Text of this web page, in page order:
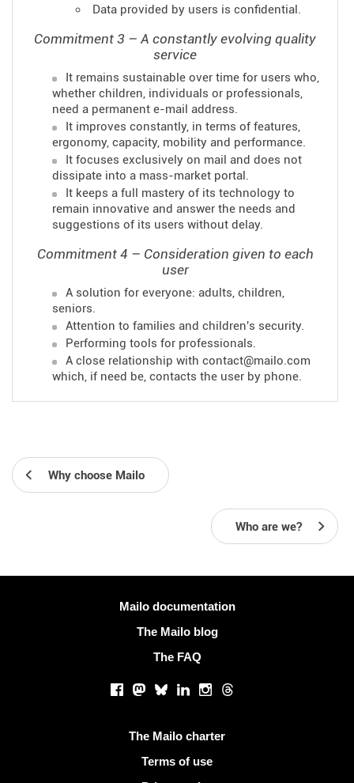
Data provided by users is confidential.
Commitment 3 – A constantly evolving quality
service
It remains sustainable over time for users who,
whether children, individuals or professionals,
need a permanent e-mail address.
It improves constantly, in terms of features,
ergonomy, capacity, mobility and performance.
It focuses exclusively on mail and does not
dissipate into a mass-market portal.
It keeps a full mastery of its technology to
remain innovative and answer the needs and
suggestions of its users without delay.
Commitment 4 – Consideration given to each
user
A solution for everyone: adults, children,
seniors.
Attention to families and children's security.
Performing tools for professionals.
A close relationship with contact@mailo.com
which, if need be, contacts the user by phone.
Why choose Mailo
Who are we?
Mailo documentation
The Mailo blog
The FAQ
Facebook
Mastodon
BlueskyLinkedInInstagram
Threads
The Mailo charter
Terms of use